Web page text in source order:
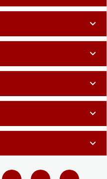
expand_more
expand_more
expand_more
expand_more
expand_more